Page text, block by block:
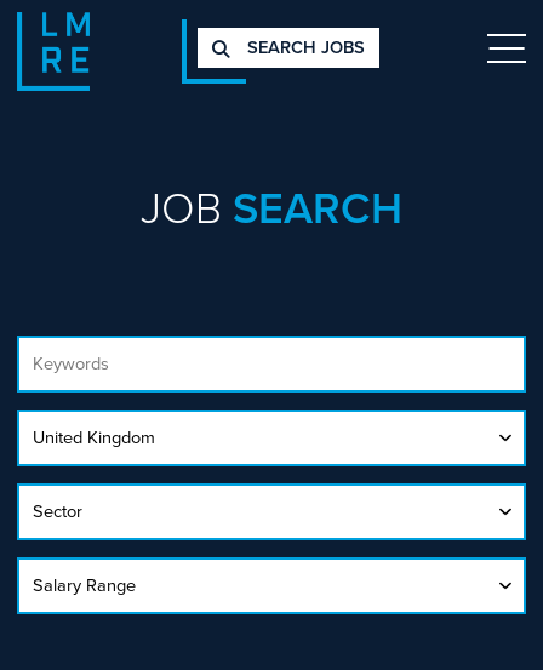
SEARCH JOBS
JOB SEARCH